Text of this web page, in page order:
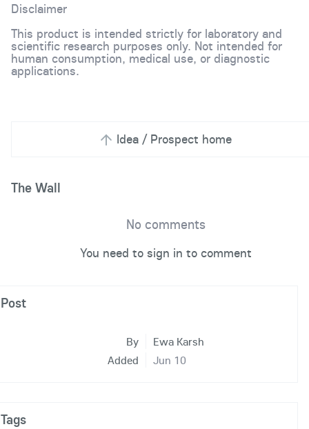
Disclaimer
This product is intended strictly for laboratory and
scientific research purposes only. Not intended for
human consumption, medical use, or diagnostic
applications.
Idea / Prospect home
The Wall
No comments
You need to sign in to comment
Post
By
Ewa Karsh
Added
Jun 10
Tags